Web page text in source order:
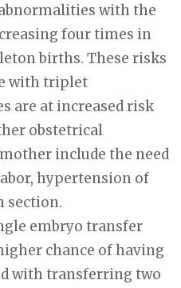
with the
four times in
births. These risks
with triplet
are at increased risk
obstetrical
include the need
hypertension of
section.
embryo transfer
chance of having
with transferring two